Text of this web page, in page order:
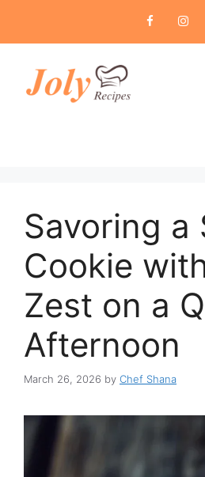
content
Savoring a
Cookie
Zest on a
Afternoon
March 26, 2026 by Chef Shana